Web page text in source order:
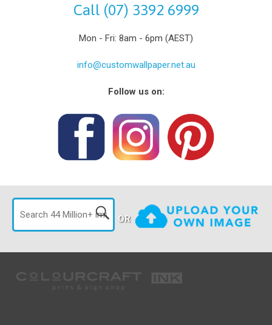
Call (07) 3392 6999
Mon - Fri: 8am - 6pm (AEST)
info@customwallpaper.net.au
Follow us on:
OR